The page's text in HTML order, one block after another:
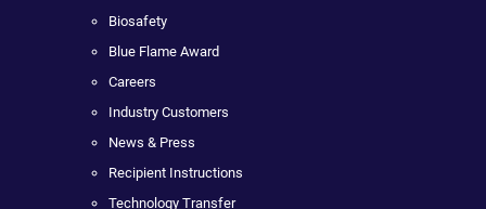
Biosafety
Blue Flame Award
Careers
Industry Customers
News & Press
Recipient Instructions
Technology Transfer